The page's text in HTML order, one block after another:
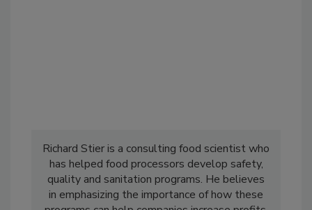
Richard Stier is a consulting food scientist who
has helped food processors develop safety,
quality and sanitation programs. He believes
in emphasizing the importance of how these